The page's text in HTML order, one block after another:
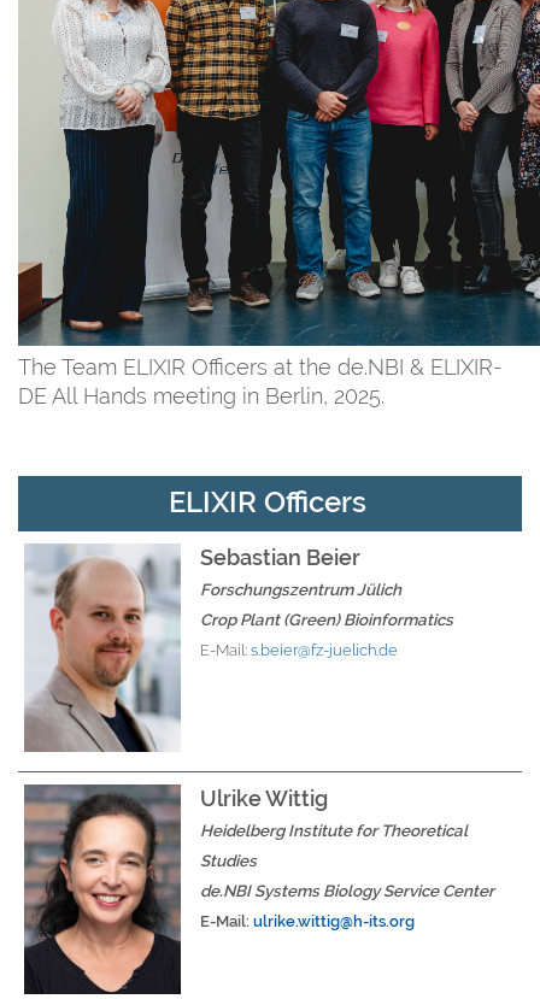
The Team ELIXIR Officers at the de.NBI & ELIXIR-
DE All Hands meeting in Berlin, 2025.
ELIXIR Officers
Sebastian Beier
Forschungszentrum Jülich
Crop Plant (Green) Bioinformatics
E-Mail:s.beier@fz-juelich.de
Ulrike Wittig
Heidelberg Institute for Theoretical
Studies
de.NBI Systems Biology Service Center
E-Mail: ulrike.wittig@h-its.org